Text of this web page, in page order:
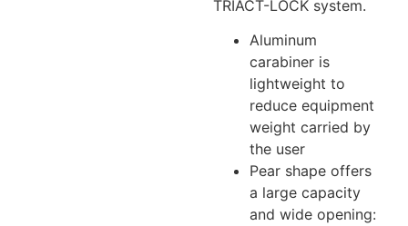
TRIACT-LOCK system.
Aluminum
carabiner is
lightweight to
reduce equipment
weight carried by
the user
Pear shape offers
a large capacity
and wide opening: